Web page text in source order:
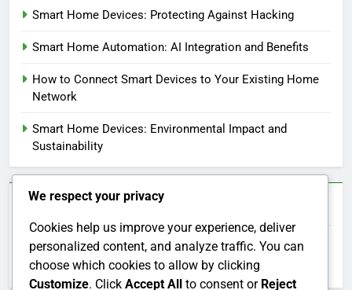
Smart Home Devices: Protecting Against Hacking
Smart Home Automation: AI Integration and Benefits
How to Connect Smart Devices to Your Existing Home
Network
Smart Home Devices: Environmental Impact and
Sustainability
Search
Search
for:
We respect your privacy
Cookies help us improve your experience, deliver
personalized content, and analyze traffic. You can
choose which cookies to allow by clicking
Customize. Click Accept All to consent or Reject